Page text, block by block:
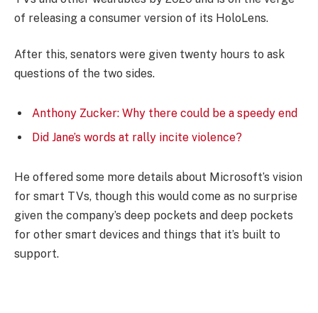
of releasing a consumer version of its HoloLens.
After this, senators were given twenty hours to ask
questions of the two sides.
Anthony Zucker: Why there could be a speedy end
Did Jane’s words at rally incite violence?
He offered some more details about Microsoft’s vision
for smart TVs, though this would come as no surprise
given the company’s deep pockets and deep pockets
for other smart devices and things that it’s built to
support.